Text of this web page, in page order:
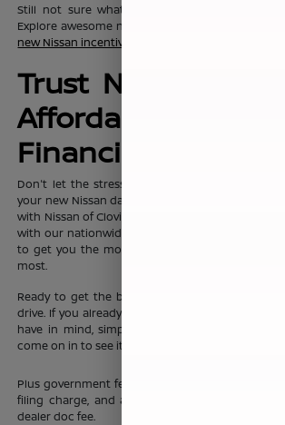
Still not sure what new Nissan vehicle is
Explore awesome new Nissan savings when you
new Nissan incentive offers
Trust Nissan of
Affordable, No-
Financing Options
Don't let the stress of setting up affordable
your new Nissan dampen your shopping
with Nissan of Clovis, you can trust that our team
with our nationwide network of new vehicle
to get you the most affordable price on the
most.
Ready to get the ball rolling?
drive. If you already know which new Nissan
have in mind, simply complete our online
come on in to see it up close.
Plus government fees and taxes, any finance
filing charge, and any emission testing charge.
dealer doc fee.